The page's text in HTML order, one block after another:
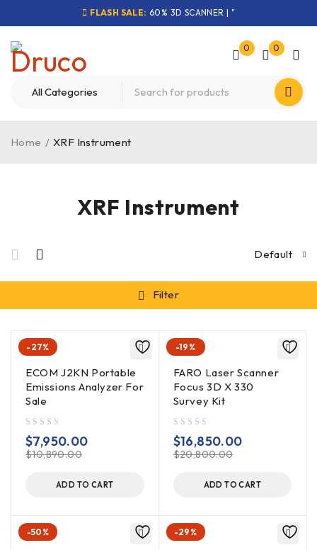
FLASH SALE: 60% 3D SCANNER | "
0 0
XRF Instrument
Home / XRF Instrument
Default
Filter
-27%
ECOM J2KN Portable
Emissions Analyzer For
Sale
$10,890.00
$7,950.00
ADD TO CART
-19%
FARO Laser Scanner
Focus 3D X 330
Survey Kit
$20,800.00
$16,850.00
ADD TO CART
-50% -29%